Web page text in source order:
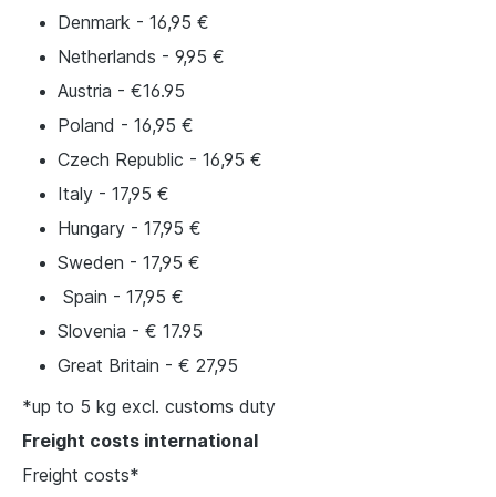
Denmark - 16,95 €
Netherlands - 9,95 €
Austria - €16.95
Poland - 16,95 €
Czech Republic - 16,95 €
Italy - 17,95 €
Hungary - 17,95 €
Sweden - 17,95 €
Spain - 17,95 €
Slovenia - € 17.95
Great Britain - € 27,95
*up to 5 kg excl. customs duty
Freight costs international
Freight costs*